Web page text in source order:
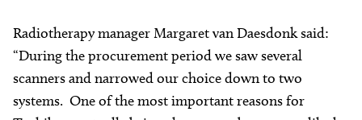
Radiotherapy manager Margaret van Daesdonk said:
“During the procurement period we saw several
scanners and narrowed our choice down to two
systems. One of the most important reasons for